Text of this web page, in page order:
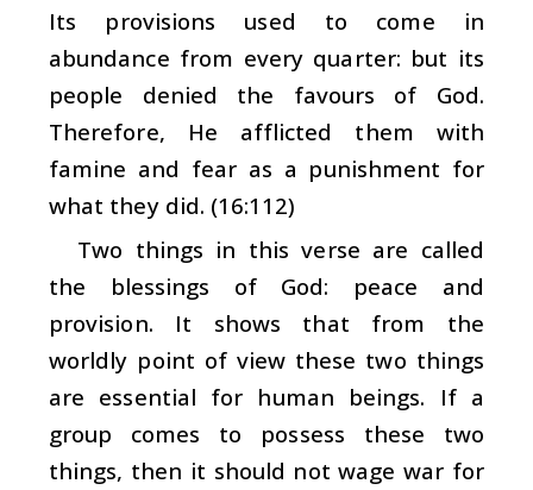
Its provisions used to come in
abundance from every quarter: but its
people denied the favours of God.
Therefore, He afflicted them with
famine and fear as a punishment for
what they did. (16:112)
Two things in this verse are called
the blessings of God: peace and
provision. It shows that from the
worldly point of view these two things
are essential for human beings. If a
group comes to possess these two
things, then it should not wage war for